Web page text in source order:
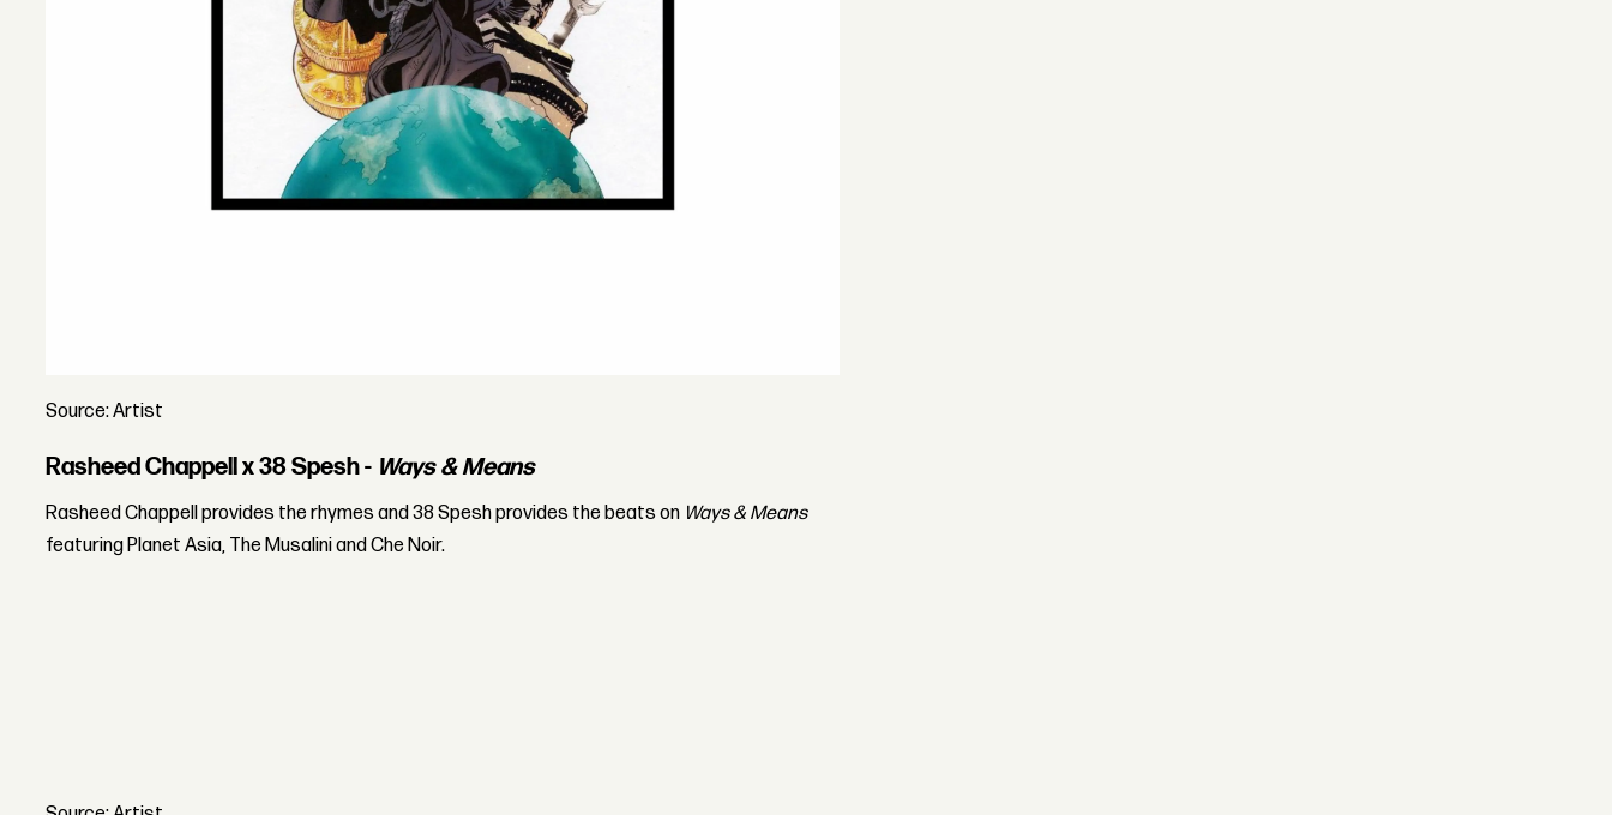
Source: Artist
Rasheed Chappell x 38 Spesh - Ways & Means
Rasheed Chappell provides the rhymes and 38 Spesh provides the beats on Ways & Means
featuring Planet Asia, The Musalini and Che Noir.